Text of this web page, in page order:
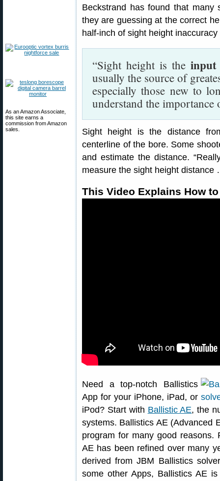
As an Amazon Associate,
this site earns a
commission from Amazon
sales.
Beckstrand has found that many
they are guessing at the correct
half-inch of sight height
“Sight height is the input
usually the source of
especially those new to
understand the importance
Sight height is the distance
centerline of the bore. Some
and estimate the distance.
measure the sight height distance
This Video Explains How
Need a top-notch Ballistics
App for your iPhone, iPad, or
iPod? Start with Ballistic AE, the
systems. Ballistics AE (Advanced
program for many good reasons.
AE has been refined over many
derived from JBM Ballistics
some other Apps, Ballistics AE